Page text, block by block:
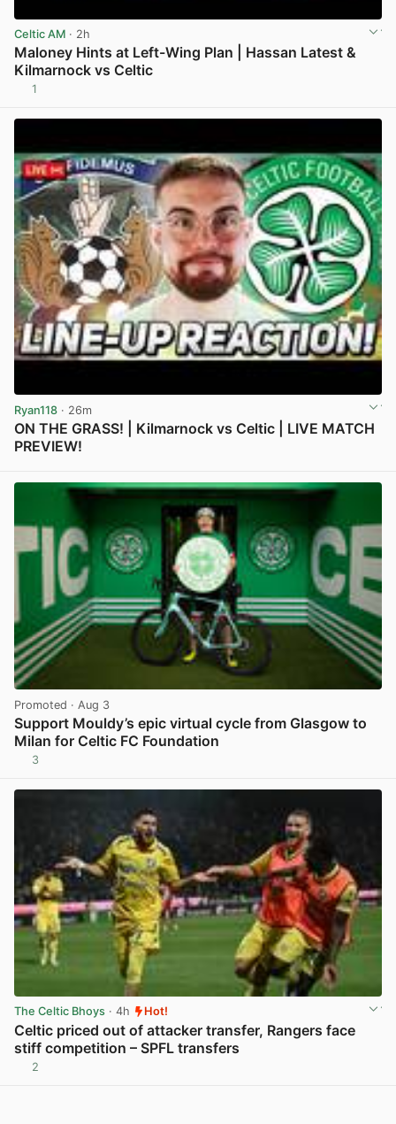
Celtic AM · 2h
Maloney Hints at Left-Wing Plan | Hassan Latest &
Kilmarnock vs Celtic
1
Ryan118 · 26m
ON THE GRASS! | Kilmarnock vs Celtic | LIVE MATCH
PREVIEW!
Promoted · Aug 3
Support Mouldy’s epic virtual cycle from Glasgow to
Milan for Celtic FC Foundation
3
The Celtic Bhoys · 4h Hot!
Celtic priced out of attacker transfer, Rangers face
stiff competition – SPFL transfers
2